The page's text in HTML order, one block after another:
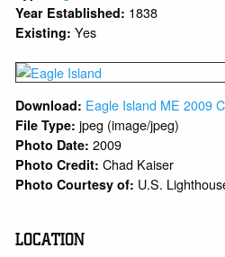
Year Established: 1838
Existing:Yes
Download: Eagle Island ME 2009
File Type: jpeg (image/jpeg)
Photo Date:2009
Photo Credit:Chad Kaiser
Photo Courtesy of: U.S.
LOCATION